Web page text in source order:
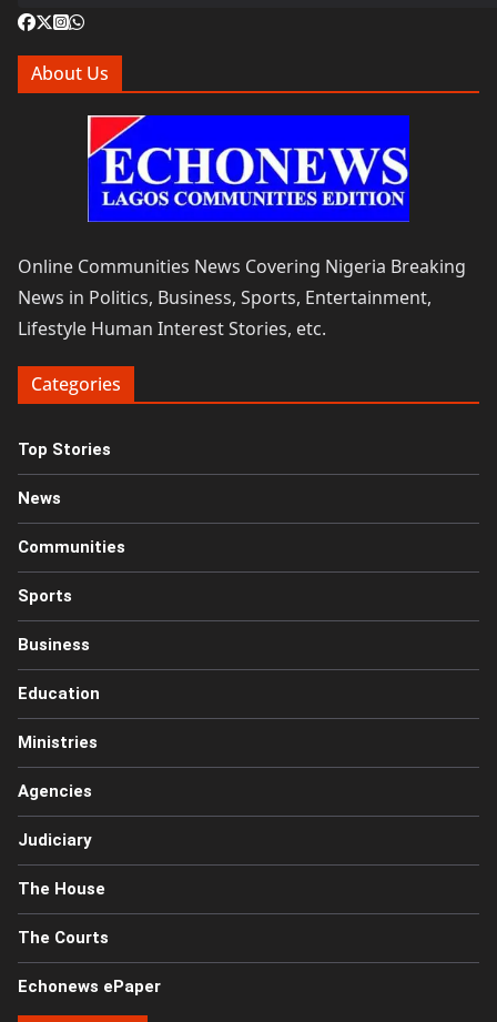
About Us
Online Communities News Covering Nigeria Breaking
News in Politics, Business, Sports, Entertainment,
Lifestyle Human Interest Stories, etc.
Categories
Top Stories
News
Communities
Sports
Business
Education
Ministries
Agencies
Judiciary
The House
The Courts
Echonews ePaper